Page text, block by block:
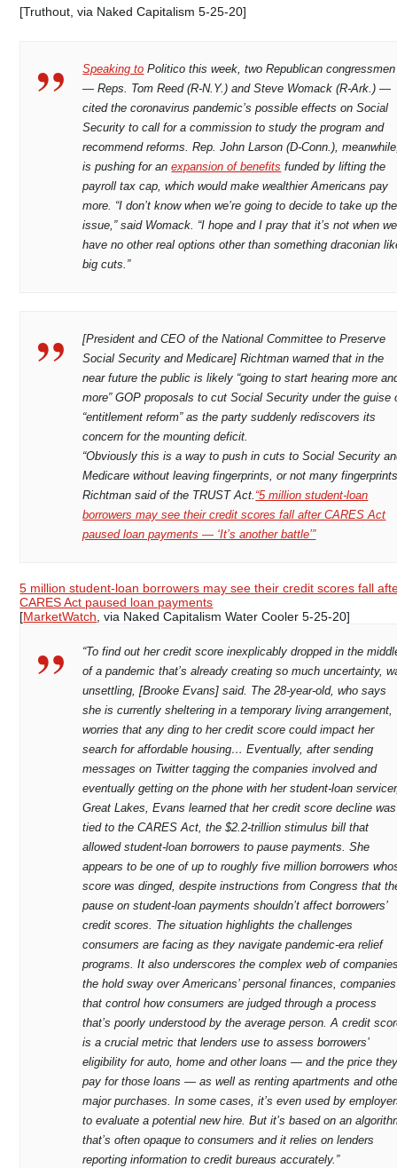
[Truthout, via Naked Capitalism 5-25-20]
Speaking to Politico this week, two Republican congressmen
— Reps. Tom Reed (R-N.Y.) and Steve Womack (R-Ark.) —
cited the coronavirus pandemic’s possible effects on Social
Security to call for a commission to study the program and
recommend reforms. Rep. John Larson (D-Conn.),
is pushing for anexpansion of benefits funded by lifting the
payroll tax cap, which would make wealthier Americans pay
more. “I don’t know when we’re going to decide to take up the
issue,” said Womack. “I hope and I pray that it’s not when we
have no other real options other than something draconian
big cuts.”
[President and CEO of the National Committee to Preserve
Social Security and Medicare] Richtman warned that in the
near future the public is likely “going to start hearing more
more” GOP proposals to cut Social Security under the guise
“entitlement reform” as the party suddenly rediscovers its
concern for the mounting deficit.
“Obviously this is a way to push in cuts to Social Security
Medicare without leaving fingerprints, or not many
Richtman said of the TRUST Act. “5 million student-loan
borrowers may see their credit scores fall after CARES Act
paused loan payments — ‘It’s another battle’”
5 million student-loan borrowers may see their credit scores fall
CARES Act paused loan payments
[MarketWatch , via Naked Capitalism Water Cooler 5-25-20]
“To find out her credit score inexplicably dropped in the
of a pandemic that’s already creating so much uncertainty,
unsettling, [Brooke Evans] said. The 28-year-old, who says
she is currently sheltering in a temporary living arrangement,
worries that any ding to her credit score could impact her
search for affordable housing… Eventually, after sending
messages on Twitter tagging the companies involved and
eventually getting on the phone with her student-loan
Great Lakes, Evans learned that her credit score decline was
tied to the CARES Act, the $2.2-trillion stimulus bill that
allowed student-loan borrowers to pause payments. She
appears to be one of up to roughly five million borrowers
score was dinged, despite instructions from Congress that
pause on student-loan payments shouldn’t affect borrowers’
credit scores. The situation highlights the challenges
consumers are facing as they navigate pandemic-era relief
programs. It also underscores the complex web of
the hold sway over Americans’ personal finances, companies
that control how consumers are judged through a process
that’s poorly understood by the average person. A credit
is a crucial metric that lenders use to assess borrowers’
eligibility for auto, home and other loans — and the price
pay for those loans — as well as renting apartments and
major purchases. In some cases, it’s even used by
to evaluate a potential new hire. But it’s based on an
that’s often opaque to consumers and it relies on lenders
reporting information to credit bureaus accurately.”